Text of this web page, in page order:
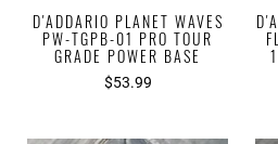
D'ADDARIO PLANET WAVES
PW-TGPB-01 PRO TOUR
GRADE POWER BASE
$53.99